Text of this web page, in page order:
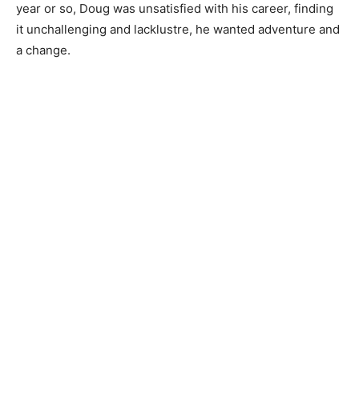
year or so, Doug was unsatisfied with his career, finding
it unchallenging and lacklustre, he wanted adventure and
a change.